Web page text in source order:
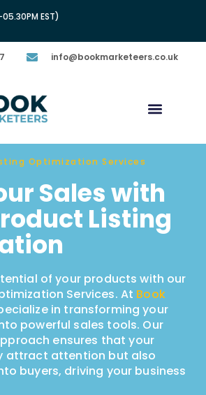
EST)
info@bookmarketeers.co.uk
Optimization Services
Sales with
Listing
of your products with our
Services. At Book
in transforming your
powerful sales tools. Our
ensures that your
attract attention but also
buyers, driving your business